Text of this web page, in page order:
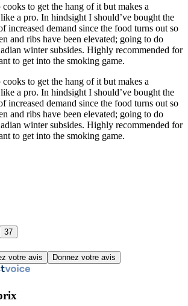
to get the hang of it but makes a
a pro. In hindsight I should’ve bought the
increased demand since the food turns out so
and ribs have been elevated; going to do
winter subsides. Highly recommended for
to get into the smoking game.
to get the hang of it but makes a
a pro. In hindsight I should’ve bought the
increased demand since the food turns out so
and ribs have been elevated; going to do
winter subsides. Highly recommended for
to get into the smoking game.
37
votre avis Donnez votre avis